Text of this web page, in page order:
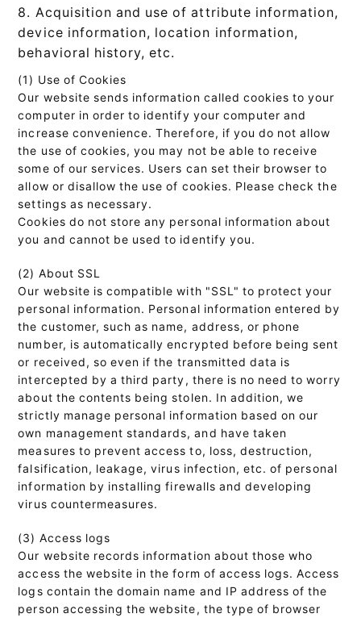
8. Acquisition and use of attribute information,
device information, location information,
behavioral history, etc.
(1) Use of Cookies
Our website sends information called cookies to your
computer in order to identify your computer and
increase convenience. Therefore, if you do not allow
the use of cookies, you may not be able to receive
some of our services. Users can set their browser to
allow or disallow the use of cookies. Please check the
settings as necessary.
Cookies do not store any personal information about
you and cannot be used to identify you.
(2) About SSL
Our website is compatible with "SSL" to protect your
personal information. Personal information entered by
the customer, such as name, address, or phone
number, is automatically encrypted before being sent
or received, so even if the transmitted data is
intercepted by a third party, there is no need to worry
about the contents being stolen. In addition, we
strictly manage personal information based on our
own management standards, and have taken
measures to prevent access to, loss, destruction,
falsification, leakage, virus infection, etc. of personal
information by installing firewalls and developing
virus countermeasures.
(3) Access logs
Our website records information about those who
access the website in the form of access logs. Access
logs contain the domain name and IP address of the
person accessing the website, the type of browser